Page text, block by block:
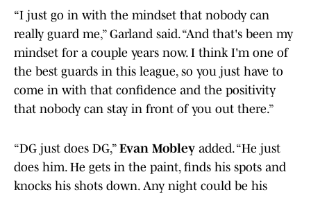
“I just go in with the mindset that nobody can
really guard me,” Garland said. “And that's been my
mindset for a couple years now. I think I'm one of
the best guards in this league, so you just have to
come in with that confidence and the positivity
that nobody can stay in front of you out there.”
“DG just does DG,” Evan Mobley added. “He just
does him. He gets in the paint, finds his spots and
knocks his shots down. Any night could be his